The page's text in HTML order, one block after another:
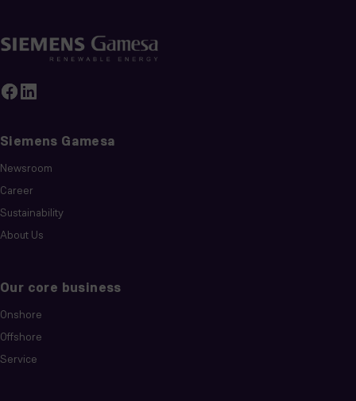
Siemens Gamesa
Newsroom
Career
Sustainability
About Us
Our core business
Onshore
Offshore
Service